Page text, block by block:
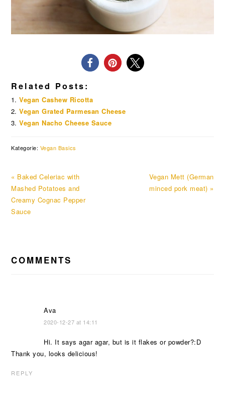
Related Posts:
Vegan Cashew Ricotta
Vegan Grated Parmesan Cheese
Vegan Nacho Cheese Sauce
Kategorie: Vegan Basics
Previous
Post:
« Baked Celeriac with
Mashed Potatoes and
Creamy Cognac Pepper
Sauce
Next
Post:
Vegan Mett (German
minced pork meat) »
INTERACTIONS
COMMENTS
Ava
2020-12-27 at 14:11
Hi. It says agar agar, but is it flakes or powder?:D
Thank you, looks delicious!
REPLY